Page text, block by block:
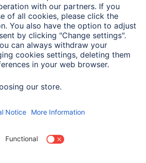
be taken out of the charging box
connection. If this does not
will pair. Follow the
the earphones will automatically